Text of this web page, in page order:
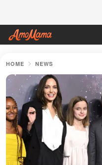
HOME NEWS